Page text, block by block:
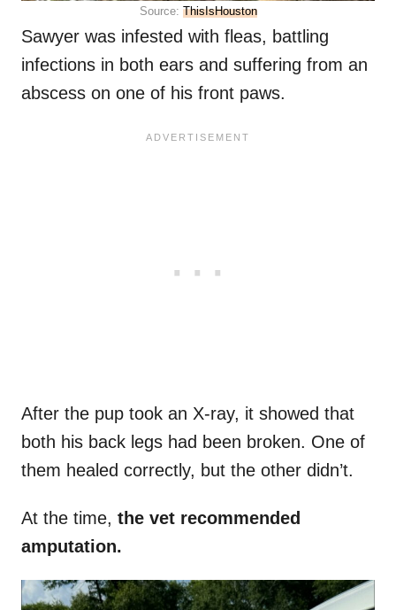
Source: ThisIsHouston
Sawyer was infested with fleas, battling
infections in both ears and suffering from an
abscess on one of his front paws.
After the pup took an X-ray, it showed that
both his back legs had been broken. One of
them healed correctly, but the other didn’t.
At the time, the vet recommended
amputation.